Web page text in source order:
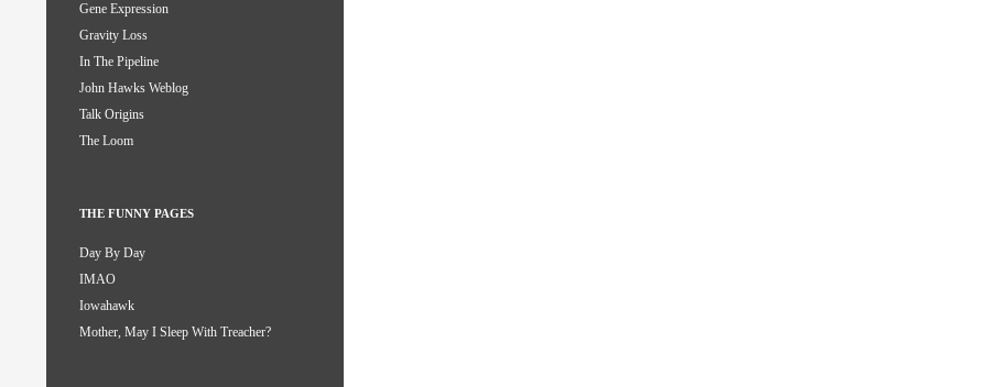
Gene Expression
Gravity Loss
In The Pipeline
John Hawks Weblog
Talk Origins
The Loom
THE FUNNY PAGES
Day By Day
IMAO
Iowahawk
Mother, May I Sleep With Treacher?